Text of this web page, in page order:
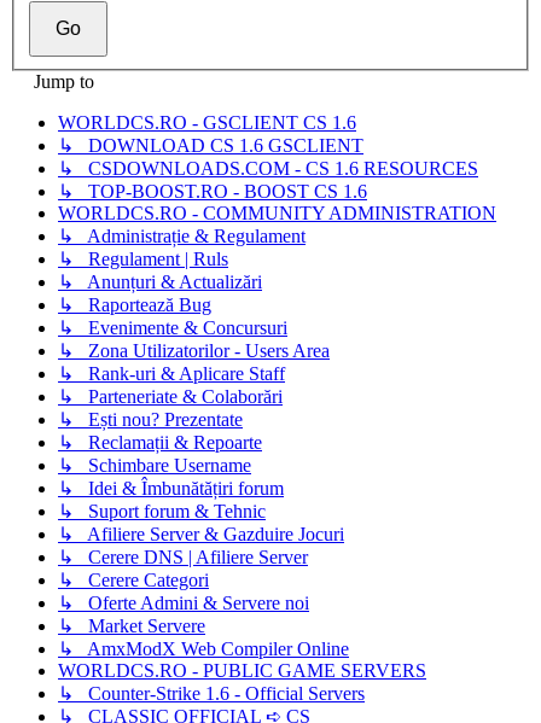
Jump to
WORLDCS.RO - GSCLIENT CS 1.6
↳ DOWNLOAD CS 1.6 GSCLIENT
↳ CSDOWNLOADS.COM - CS 1.6 RESOURCES
↳ TOP-BOOST.RO - BOOST CS 1.6
WORLDCS.RO - COMMUNITY ADMINISTRATION
↳ Administrație & Regulament
↳ Regulament | Ruls
↳ Anunțuri & Actualizări
↳ Raportează Bug
↳ Evenimente & Concursuri
↳ Zona Utilizatorilor - Users Area
↳ Rank-uri & Aplicare Staff
↳ Parteneriate & Colaborări
↳ Ești nou? Prezentate
↳ Reclamații & Repoarte
↳ Schimbare Username
↳ Idei & Îmbunătățiri forum
↳ Suport forum & Tehnic
↳ Afiliere Server & Gazduire Jocuri
↳ Cerere DNS | Afiliere Server
↳ Cerere Categori
↳ Oferte Admini & Servere noi
↳ Market Servere
↳ AmxModX Web Compiler Online
WORLDCS.RO - PUBLIC GAME SERVERS
↳ Counter-Strike 1.6 - Official Servers
↳ CLASSIC OFFICIAL ➪ CS